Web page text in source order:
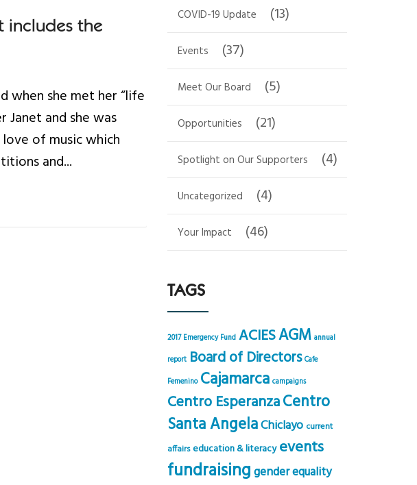
includes the
when she met her “life
Janet and she was
love of music which
and...
COVID-19 Update (13)
Events (37)
Meet Our Board (5)
Opportunities (21)
Spotlight on Our Supporters (4)
Uncategorized (4)
Your Impact (46)
TAGS
2017 Emergency Fund ACIESAGM annual
report Board of Directors Cafe
Femenino Cajamarca campaigns
Centro EsperanzaCentro
Santa AngelaChiclayo current
affairs education & literacy events
fundraisinggender equality